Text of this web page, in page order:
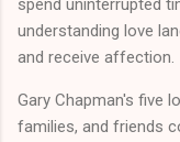
spend uninterrupted
understanding love
and receive affection.
Gary Chapman's five
families, and friends